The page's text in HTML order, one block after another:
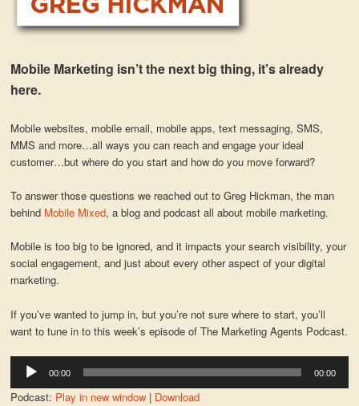
Mobile Marketing isn’t the next big thing, it’s already
here.
Mobile websites, mobile email, mobile apps, text messaging, SMS,
MMS and more…all ways you can reach and engage your ideal
customer…but where do you start and how do you move forward?
To answer those questions we reached out to Greg Hickman, the man
behind Mobile Mixed, a blog and podcast all about mobile marketing.
Mobile is too big to be ignored, and it impacts your search visibility, your
social engagement, and just about every other aspect of your digital
marketing.
If you’ve wanted to jump in, but you’re not sure where to start, you’ll
want to tune in to this week’s episode of The Marketing Agents Podcast.
Audio
Player
00:00 00:00
Podcast: Play in new window| Download